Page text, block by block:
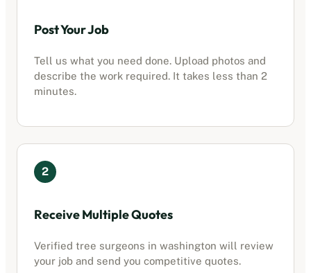
Post Your Job
Tell us what you need done. Upload photos and
describe the work required. It takes less than 2
minutes.
2
Receive Multiple Quotes
Verified tree surgeons in washington will review
your job and send you competitive quotes.